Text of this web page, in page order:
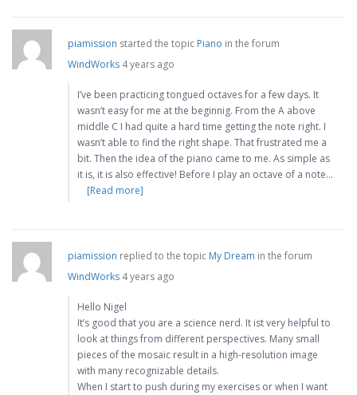
piamission started the topic Piano in the forum
WindWorks 4 years ago
I’ve been practicing tongued octaves for a few days. It
wasn’t easy for me at the beginnig. From the A above
middle C I had quite a hard time getting the note right. I
wasn’t able to find the right shape. That frustrated me a
bit. Then the idea of the piano came to me. As simple as
it is, it is also effective! Before I play an octave of a note…
[Read more]
piamission replied to the topic My Dream in the forum
WindWorks 4 years ago
Hello Nigel
It’s good that you are a science nerd. It ist very helpful to
look at things from different perspectives. Many small
pieces of the mosaic result in a high-resolution image
with many recognizable details.
When I start to push during my exercises or when I want